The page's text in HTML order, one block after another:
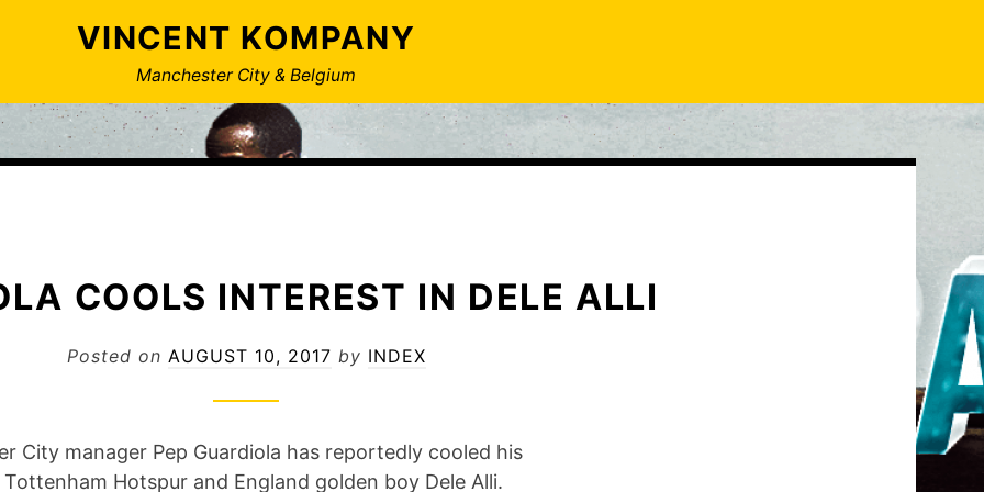
VINCENT KOMPANY
Manchester City & Belgium
COOLS INTEREST IN DELE ALLI
Posted on AUGUST 10, 2017 by INDEX
City manager Pep Guardiola has reportedly cooled his
Hotspur and England golden boy Dele Alli.